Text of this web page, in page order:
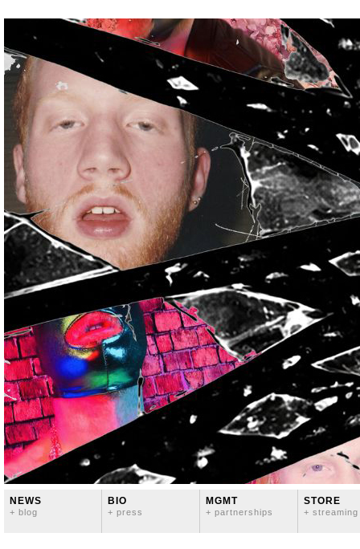
NEWS
+ blog
BIO
+ press
MGMT
+ partnerships
STORE
+ streaming